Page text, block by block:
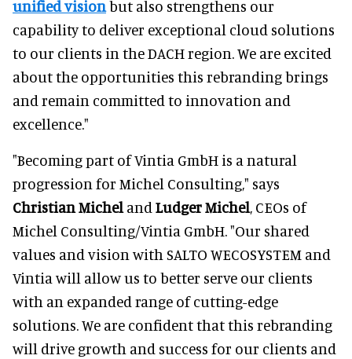
unified visionbut also strengthens our
capability to deliver exceptional cloud solutions
to our clients in the DACH region. We are excited
about the opportunities this rebranding brings
and remain committed to innovation and
excellence."
"Becoming part of Vintia GmbH is a natural
progression for Michel Consulting," says
Christian Michel and Ludger Michel, CEOs of
Michel Consulting/Vintia GmbH. "Our shared
values and vision with SALTO WECOSYSTEM and
Vintia will allow us to better serve our clients
with an expanded range of cutting-edge
solutions. We are confident that this rebranding
will drive growth and success for our clients and